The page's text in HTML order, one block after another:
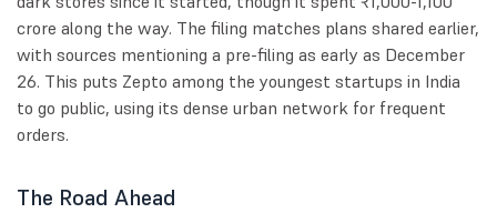
crore along the way. The filing matches plans shared earlier,
with sources mentioning a pre-filing as early as December
26. This puts Zepto among the youngest startups in India
to go public, using its dense urban network for frequent
orders.
The Road Ahead